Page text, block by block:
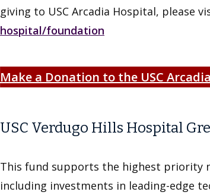
giving to USC Arcadia Hospital, please
hospital/foundation
Make a Donation to the USC
USC Verdugo Hills Hospital
This fund supports the highest priority
including investments in leading-edge